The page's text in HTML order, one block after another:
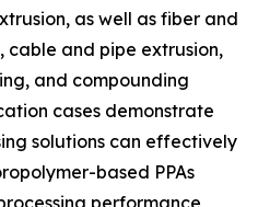
as well as fiber and
cable and pipe extrusion,
and compounding
cases demonstrate
solutions can effectively
based PPAs
performance,